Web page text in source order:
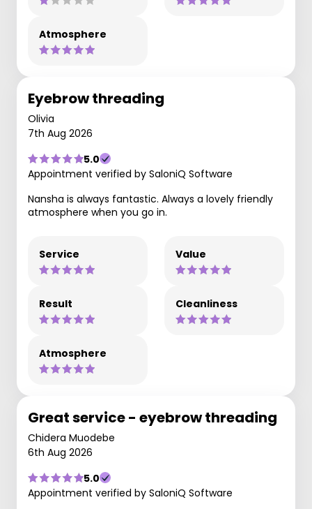
Atmosphere
Eyebrow threading
Olivia
7th Aug 2026
5.0
Appointment verified by SaloniQ Software
Nansha is always fantastic. Always a lovely friendly
atmosphere when you go in.
Service Value
Result Cleanliness
Atmosphere
Great service - eyebrow threading
Chidera Muodebe
6th Aug 2026
5.0
Appointment verified by SaloniQ Software